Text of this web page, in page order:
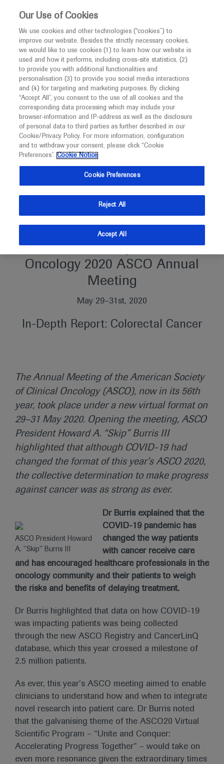
This website is intended only for healthcare
MED ICALLY
Back
Springer Healthcare
2020 Annual Meeting In-Depth Report:
Colorectal Cancer
Oncology Oncology
This in-depth report of the American Society of Clinical
Oncology Annual Meeting 2020 outlines and discusses
recent research in colorectal cancer.
American Society of Clinical
Oncology 2020 ASCO Annual
Meeting
May 29–31st, 2020
In-Depth Report: Colorectal Cancer
The Annual Meeting of the American Society
of Clinical Oncology (ASCO), now in its 56th
year, took place under a new virtual format on
29–31 May 2020. Opening the meeting, ASCO
President Howard A. “Skip” Burris III
highlighted that although COVID-19 had
changed the format of this year’s ASCO 2020,
the collective determination to make progress
against cancer was as strong as ever.
ASCO President Howard
A. “Skip” Burris III
Dr Burris explained that the
COVID-19 pandemic has
changed the way patients
with cancer receive care
and has encouraged healthcare professionals in the
oncology community and their patients to weigh
the risks and benefits of delaying treatment.
Dr Burris highlighted that data on how COVID-19
was impacting patients was being collected
through the new ASCO Registry and CancerLinQ
database, which this year crossed a milestone of
2.5 million patients.
As ever, this year’s ASCO meeting aimed to enable
clinicians to understand how and when to integrate
novel research into patient care. Dr Burris noted
that the galvanising theme of the ASCO20 Virtual
Scientific Program – “Unite and Conquer:
Accelerating Progress Together” – would take on
even more resonance given the extraordinary times
Our Use of Cookies
We use cookies and other technologies (“cookies”) to
improve our website. Besides the strictly necessary cookies,
we would like to use cookies (1) to learn how our website is
used and how it performs, including cross-site statistics, (2)
to provide you with additional functionalities and
personalisation (3) to provide you social media interactions
and (4) for targeting and marketing purposes. By clicking
“Accept All”, you consent to the use of all cookies and the
corresponding data processing which may include your
browser-information and IP-address as well as the disclosure
of personal data to third parties as further described in our
Cookie/Privacy Policy. For more information, configuration
and to withdraw your consent, please click “Cookie
Preferences”. Cookie Notice
Cookie Preferences
Reject All
Accept All